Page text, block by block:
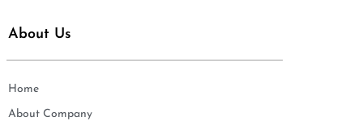
About Us
Home
About Company